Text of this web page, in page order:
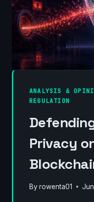
ANALYSIS &
REGULATION
Privacy
By rowenta01